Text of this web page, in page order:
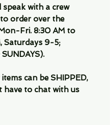
speak with a crew
order over the
Fri. 8:30 AM to
Saturdays 9-5;
can be SHIPPED,
have to chat with us